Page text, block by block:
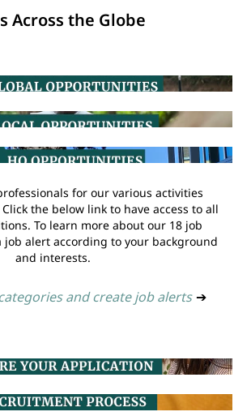
Across the Globe
for our various activities
the below link to have access to all
To learn more about our 18 job
job alert according to your background
and interests.
and create job alerts ➔